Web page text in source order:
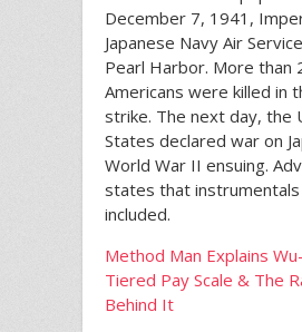
December 7, 1941,
Japanese Navy Air
Pearl Harbor. More than
Americans were killed in
strike. The next day, the
States declared war on
World War II ensuing.
states that instrumentals
included.
Method Man Explains
Tiered Pay Scale & The
Behind It